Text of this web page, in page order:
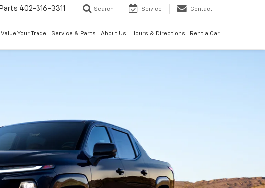
Parts 402-316-3311 Search Service Contact
Value Your Trade Service & Parts About Us Hours & Directions Rent a Car